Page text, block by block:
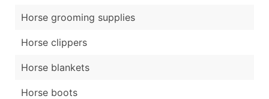
Horse grooming supplies
Horse clippers
Horse blankets
Horse boots